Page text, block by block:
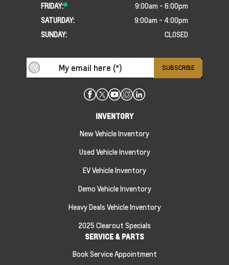
FRIDAY:
9:00am - 6:00pm
SATURDAY:
9:00am - 4:00pm
SUNDAY:
CLOSED
INVENTORY
New Vehicle Inventory
Used Vehicle Inventory
EV Vehicle Inventory
Demo Vehicle Inventory
Heavy Deals Vehicle Inventory
2025 Clearout Specials
SERVICE & PARTS
Book Service Appointment